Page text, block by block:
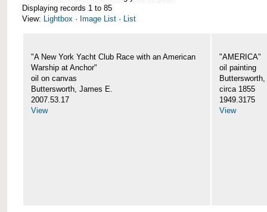
Displaying records 1 to 85
View: Lightbox · Image List · List
"A New York Yacht Club Race with an American
Warship at Anchor"
oil on canvas
Buttersworth, James E.
2007.53.17
View
"AMERICA"
oil painting
circa 1855
1949.3175
View